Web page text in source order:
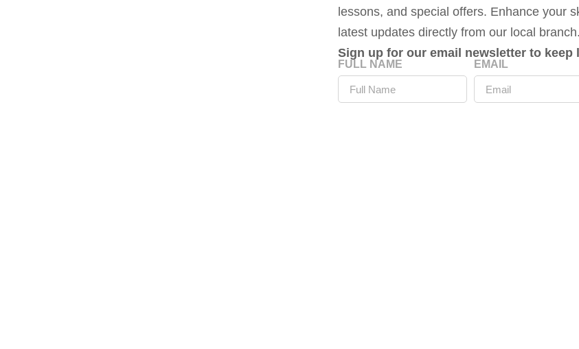
lessons, and special offers. Enhance your
latest updates directly from our local branch.
Sign up for our email newsletter to
FULL NAME EMAIL